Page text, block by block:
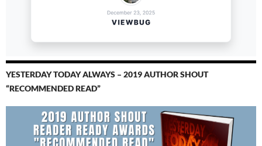
YESTERDAY TODAY ALWAYS – 2019 AUTHOR SHOUT
“RECOMMENDED READ”